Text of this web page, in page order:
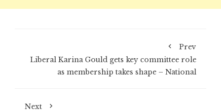
Prev
Liberal Karina Gould gets key committee role
as membership takes shape – National
Next